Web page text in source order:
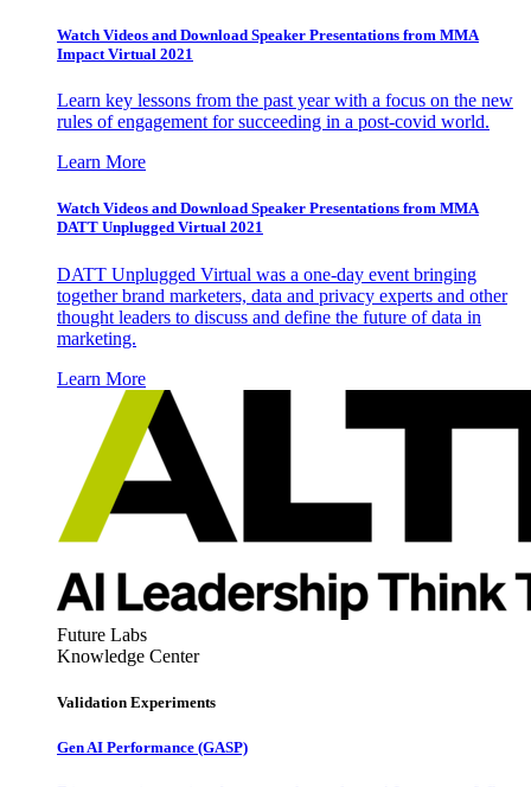
Watch Videos and Download Speaker Presentations from MMA
Impact Virtual 2021
Learn key lessons from the past year with a focus on the new
rules of engagement for succeeding in a post-covid world.
Learn More
Watch Videos and Download Speaker Presentations from MMA
DATT Unplugged Virtual 2021
DATT Unplugged Virtual was a one-day event bringing
together brand marketers, data and privacy experts and other
thought leaders to discuss and define the future of data in
marketing.
Learn More
Future Labs
Knowledge Center
Validation Experiments
Gen AI Performance (GASP)